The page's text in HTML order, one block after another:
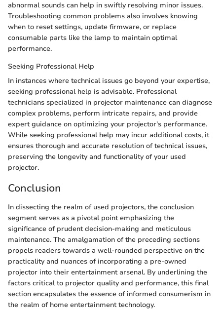
abnormal sounds can help in swiftly resolving minor issues.
Troubleshooting common problems also involves knowing
when to reset settings, update firmware, or replace
consumable parts like the lamp to maintain optimal
performance.
Seeking Professional Help
In instances where technical issues go beyond your expertise,
seeking professional help is advisable. Professional
technicians specialized in projector maintenance can diagnose
complex problems, perform intricate repairs, and provide
expert guidance on optimizing your projector's performance.
While seeking professional help may incur additional costs, it
ensures thorough and accurate resolution of technical issues,
preserving the longevity and functionality of your used
projector.
Conclusion
In dissecting the realm of used projectors, the conclusion
segment serves as a pivotal point emphasizing the
significance of prudent decision-making and meticulous
maintenance. The amalgamation of the preceding sections
propels readers towards a well-rounded perspective on the
practicality and nuances of incorporating a pre-owned
projector into their entertainment arsenal. By underlining the
factors critical to projector quality and performance, this final
section encapsulates the essence of informed consumerism in
the realm of home entertainment technology.